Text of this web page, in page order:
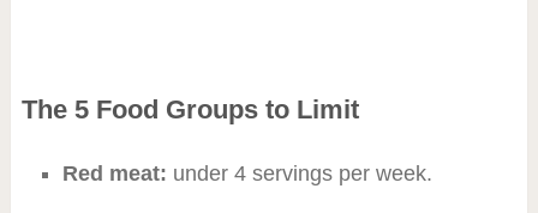
The 5 Food Groups to Limit
Red meat: under 4 servings per week.